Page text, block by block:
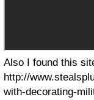
Also I found this
http://
with-decorating-